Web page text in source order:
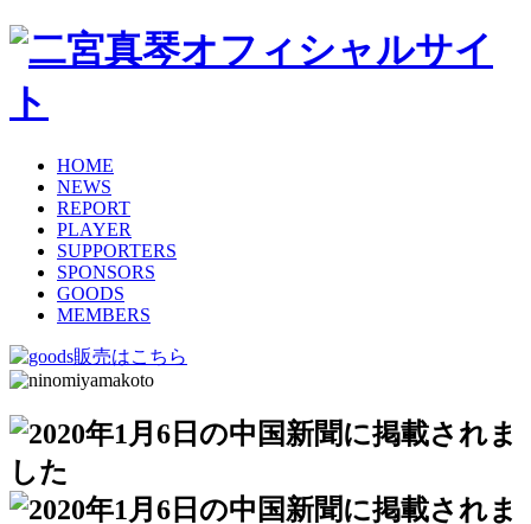
HOME
NEWS
REPORT
PLAYER
SUPPORTERS
SPONSORS
GOODS
MEMBERS